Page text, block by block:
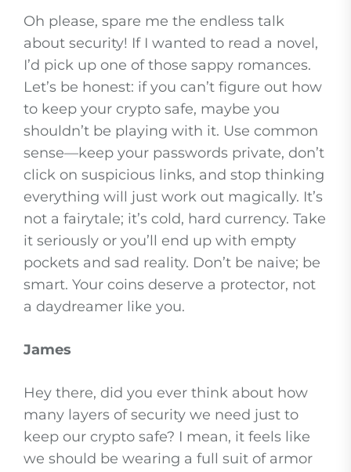
Oh please, spare me the endless talk
about security! If I wanted to read a novel,
I’d pick up one of those sappy romances.
Let’s be honest: if you can’t figure out how
to keep your crypto safe, maybe you
shouldn’t be playing with it. Use common
sense—keep your passwords private, don’t
click on suspicious links, and stop thinking
everything will just work out magically. It’s
not a fairytale; it’s cold, hard currency. Take
it seriously or you’ll end up with empty
pockets and sad reality. Don’t be naive; be
smart. Your coins deserve a protector, not
a daydreamer like you.
James
Hey there, did you ever think about how
many layers of security we need just to
keep our crypto safe? I mean, it feels like
we should be wearing a full suit of armor